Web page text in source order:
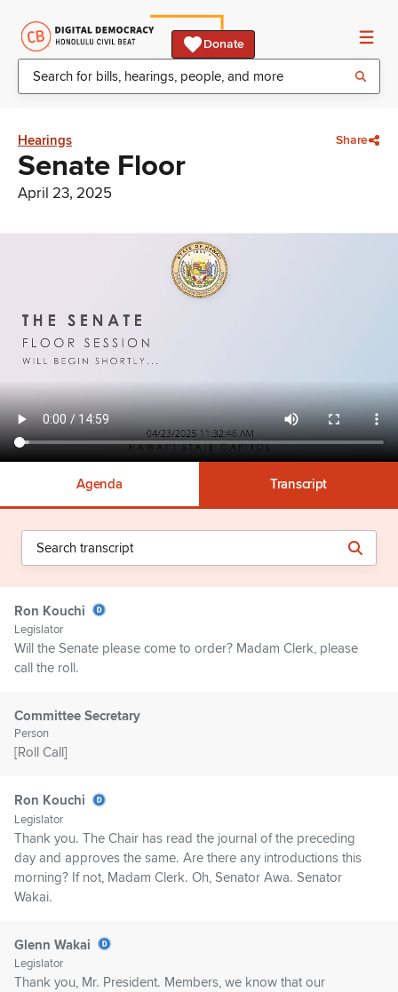
Donate
Hearings Share
Senate Floor
April 23, 2025
Agenda Transcript
Ron Kouchi
Legislator
Will the Senate please come to order? Madam Clerk, please
call the roll.
Committee Secretary
Person
[Roll Call]
Ron Kouchi
Legislator
Thank you. The Chair has read the journal of the preceding
day and approves the same. Are there any introductions this
morning? If not, Madam Clerk. Oh, Senator Awa. Senator
Wakai.
Glenn Wakai
Legislator
Thank you, Mr. President. Members, we know that our